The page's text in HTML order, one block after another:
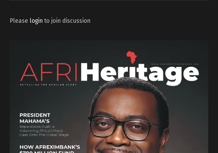
Please login to join discussion